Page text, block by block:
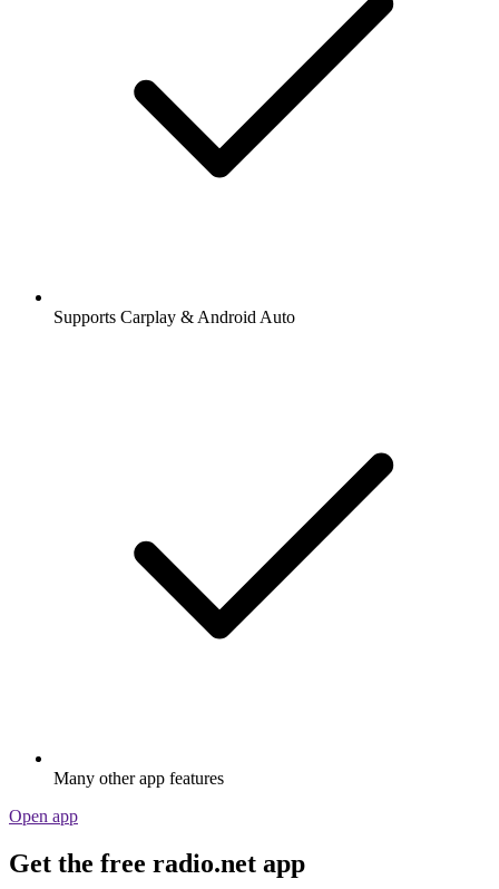
Supports Carplay & Android Auto
Many other app features
Open app
Get the free radio.net app